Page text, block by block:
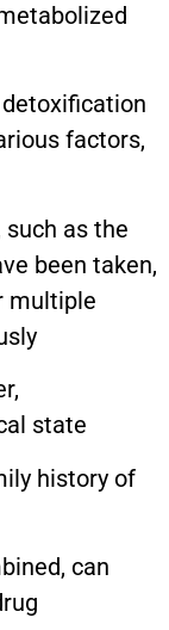
factors,
as the
been taken,
multiple
state
history of
can